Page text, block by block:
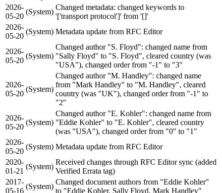
2026-
05-20
(System)
Changed metadata: changed keywords to
'['transport protocol']' from '[]'
2026-
05-20
(System) Metadata update from RFC Editor
2026-
05-20
(System)
Changed author "S. Floyd": changed name from
"Sally Floyd" to "S. Floyd", cleared country (was
"USA"), changed order from "-1" to "3"
2026-
05-20
(System)
Changed author "M. Handley": changed name
from "Mark Handley" to "M. Handley", cleared
country (was "UK"), changed order from "-1" to
"2"
2026-
05-20
(System)
Changed author "E. Kohler": changed name from
"Eddie Kohler" to "E. Kohler", cleared country
(was "USA"), changed order from "0" to "1"
2026-
05-20
(System) Metadata update from RFC Editor
2020-
01-21
(System)
Received changes through RFC Editor sync (added
Verified Errata tag)
2017-
05-16
(System)
Changed document authors from "Eddie Kohler"
to "Eddie Kohler, Sally Floyd, Mark Handley"